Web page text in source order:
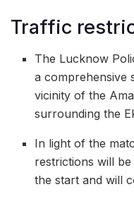
Traffic
The Lucknow
a comprehensive
vicinity of the
surrounding the
In light of the
restrictions will
the start and will